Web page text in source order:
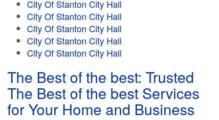
City Of Stanton City Hall
City Of Stanton City Hall
City Of Stanton City Hall
City Of Stanton City Hall
City Of Stanton City Hall
The Best of the best: Trusted
The Best of the best Services
for Your Home and Business